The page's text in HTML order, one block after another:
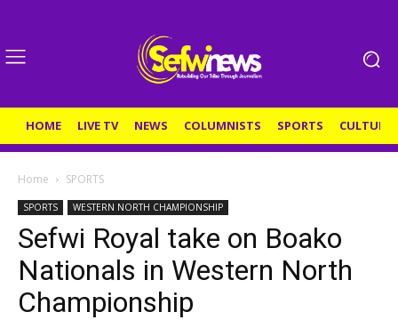
HOME LIVE TV NEWS COLUMNISTS SPORTS CULTURE
Home SPORTS
SPORTS WESTERN NORTH CHAMPIONSHIP
Sefwi Royal take on Boako
Nationals in Western North
Championship